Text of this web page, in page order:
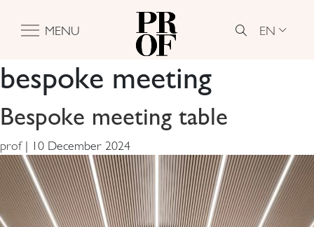
MENU EN
bespoke meeting
Bespoke meeting table
prof | 10 December 2024